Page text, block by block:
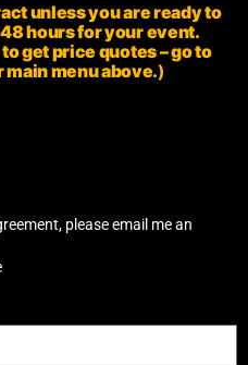
unless you are ready to
hours for your event.
get price quotes – go to
menu above.)
please email me an